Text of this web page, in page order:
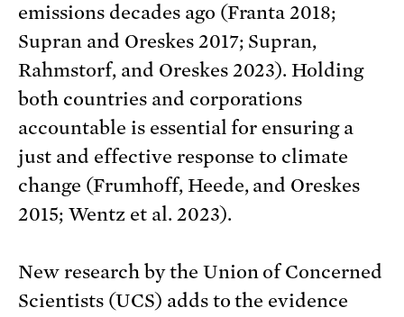
emissions decades ago (Franta 2018;
Supran and Oreskes 2017; Supran,
Rahmstorf, and Oreskes 2023). Holding
both countries and corporations
accountable is essential for ensuring a
just and effective response to climate
change (Frumhoff, Heede, and Oreskes
2015; Wentz et al. 2023).
New research by the Union of Concerned
Scientists (UCS) adds to the evidence